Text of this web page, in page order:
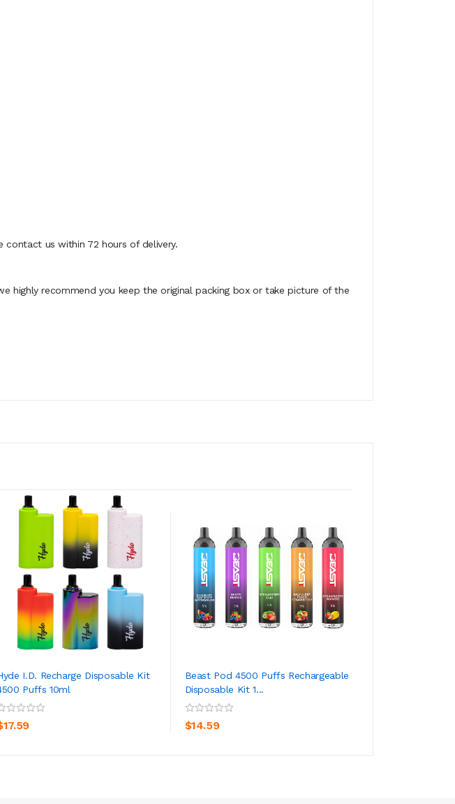
contact us within 72 hours of delivery.
highly recommend you keep the original packing box or take picture of the
I.D. Recharge Disposable Kit
Puffs 10ml
ADD TO CART
Beast Pod 4500 Puffs Rechargeable
Disposable Kit 1...
$14.59
ADD TO CART